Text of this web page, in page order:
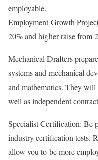
employable.
Employment Growth
20% and higher raise from
Mechanical Drafters
systems and mechanical
and mathematics. They
well as independent
Specialist Certification: Be
industry certification tests.
allow you to be more